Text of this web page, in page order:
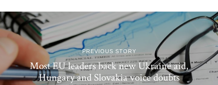
PREVIOUS STORY
Most EU leaders back new Ukraine aid,
Hungary and Slovakia voice doubts